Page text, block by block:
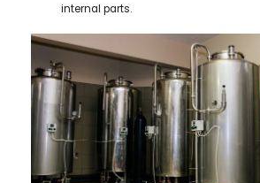
internal parts.